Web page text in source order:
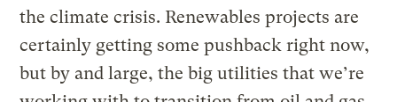
the climate crisis. Renewables projects are
certainly getting some pushback right now,
but by and large, the big utilities that we’re